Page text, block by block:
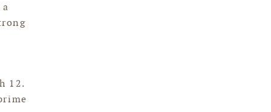
12.